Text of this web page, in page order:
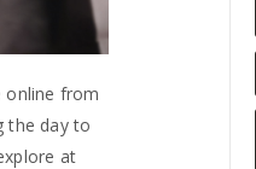
online from
the day to
at